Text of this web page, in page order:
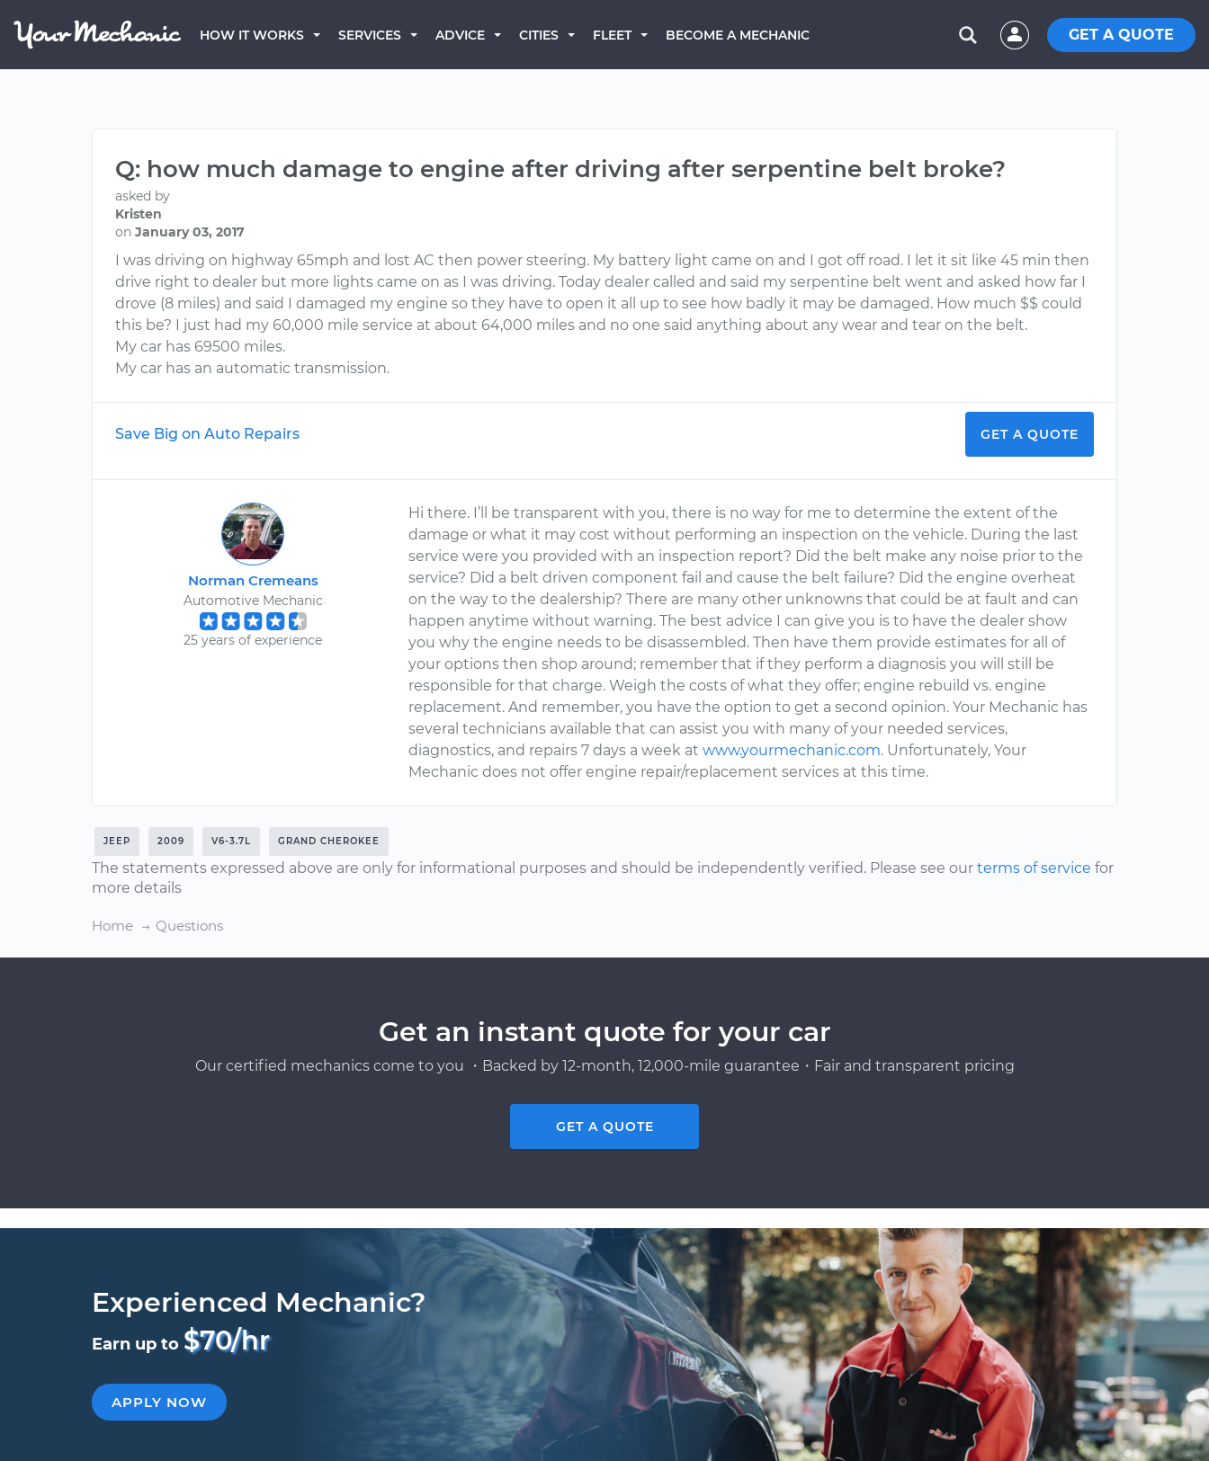
HOW IT WORKS SERVICES ADVICE CITIES FLEET BECOME A MECHANIC GET A QUOTE
Q: how much damage to engine after driving after serpentine belt broke?
asked by
Kristen
on January 03, 2017
I was driving on highway 65mph and lost AC then power steering. My battery light came on and I got off road. I let it sit like 45 min then
drive right to dealer but more lights came on as I was driving. Today dealer called and said my serpentine belt went and asked how far I
drove (8 miles) and said I damaged my engine so they have to open it all up to see how badly it may be damaged. How much $$ could
this be? I just had my 60,000 mile service at about 64,000 miles and no one said anything about any wear and tear on the belt.
My car has 69500 miles.
My car has an automatic transmission.
Save Big on Auto Repairs GET A QUOTE
Norman Cremeans
Automotive Mechanic
25 years of experience
Hi there. I’ll be transparent with you, there is no way for me to determine the extent of the
damage or what it may cost without performing an inspection on the vehicle. During the last
service were you provided with an inspection report? Did the belt make any noise prior to the
service? Did a belt driven component fail and cause the belt failure? Did the engine overheat
on the way to the dealership? There are many other unknowns that could be at fault and can
happen anytime without warning. The best advice I can give you is to have the dealer show
you why the engine needs to be disassembled. Then have them provide estimates for all of
your options then shop around; remember that if they perform a diagnosis you will still be
responsible for that charge. Weigh the costs of what they offer; engine rebuild vs. engine
replacement. And remember, you have the option to get a second opinion. Your Mechanic has
several technicians available that can assist you with many of your needed services,
diagnostics, and repairs 7 days a week atwww.yourmechanic.com. Unfortunately, Your
Mechanic does not offer engine repair/replacement services at this time.
JEEP 2009 V6-3.7L GRAND CHEROKEE
The statements expressed above are only for informational purposes and should be independently verified. Please see our terms of service for
more details
Home Questions
Get an instant quote for your car
Our certified mechanics come to you ・Backed by 12-month, 12,000-mile guarantee・Fair and transparent pricing
GET A QUOTE
Experienced Mechanic?
Earn up to $70/hr
APPLY NOW